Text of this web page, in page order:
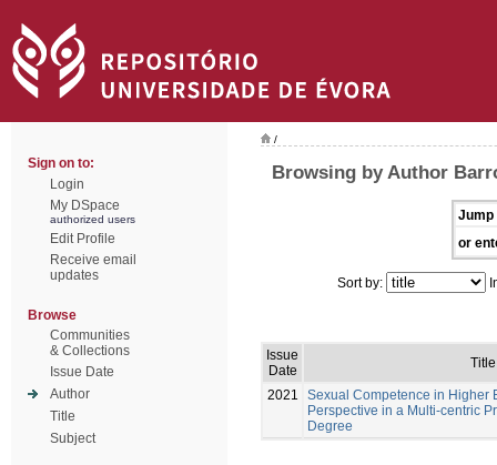
Sign on to:
Login
My DSpace
authorized users
Edit Profile
Receive email
updates
Browse
Communities
& Collections
Issue Date
Author
Title
Subject
/
Browsing by Author
Jump
or
Sort by:
Issue
Date
Title
2021
Sexual Competence in Higher
Perspective in a Multi-centric
Degree